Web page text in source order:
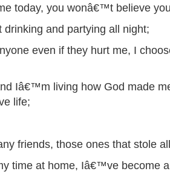
today, you wonâ€™t believe
drinking and partying all night;
even if they hurt me, I
Iâ€™m living how God made
life;
friends, those ones that stole
time at home, Iâ€™ve become